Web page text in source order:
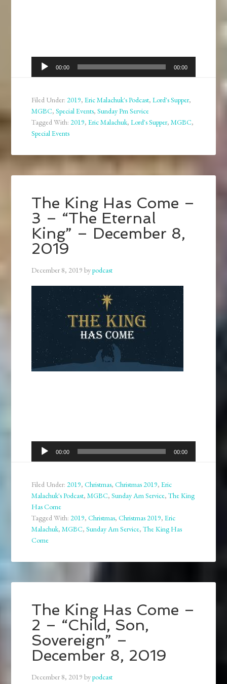
Audio
Player
00:00 00:00
Filed Under:2019,Eric Malachuk's Podcast,Lord's Supper,
MGBC,Special Events,Sunday Pm Service
Tagged With:2019,Eric Malachuk,Lord's Supper,MGBC,
Special Events
The King Has Come –
3 – “The Eternal
King” – December 8,
2019
December 8, 2019 bypodcast
Audio
Player
00:00 00:00
Filed Under:2019,Christmas,Christmas 2019,Eric
Malachuk's Podcast,MGBC,Sunday Am Service,The King
Has Come
Tagged With:2019,Christmas,Christmas 2019,Eric
Malachuk,MGBC,Sunday Am Service,The King Has
Come
The King Has Come –
2 – “Child, Son,
Sovereign” –
December 8, 2019
December 8, 2019 bypodcast